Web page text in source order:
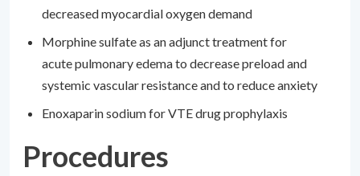
decreased myocardial oxygen demand
Morphine sulfate as an adjunct treatment for
acute pulmonary edema to decrease preload and
systemic vascular resistance and to reduce anxiety
Enoxaparin sodium for VTE drug prophylaxis
Procedures